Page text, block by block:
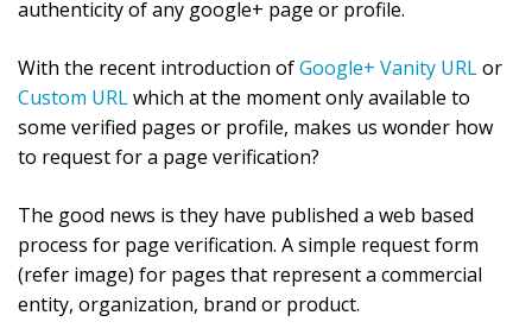
authenticity of any google+ page or profile.
With the recent introduction ofGoogle+ Vanity URLor
Custom URLwhich at the moment only available to
some verified pages or profile, makes us wonder how
to request for a page verification?
The good news is they have published a web based
process for page verification. A simple request form
(refer image) for pages that represent a commercial
entity, organization, brand or product.